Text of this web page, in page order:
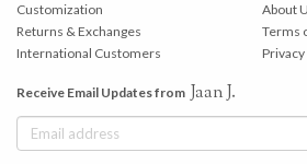
Customization
Returns & Exchanges
International Customers
About
Terms
Receive Email Updates from Jaan J.